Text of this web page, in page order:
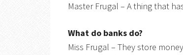
Master Frugal – A thing that
What do banks do?
Miss Frugal – They store